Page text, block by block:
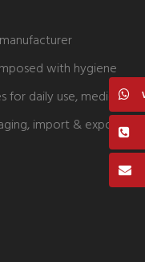
with hygiene
for daily use, medical
import & export,